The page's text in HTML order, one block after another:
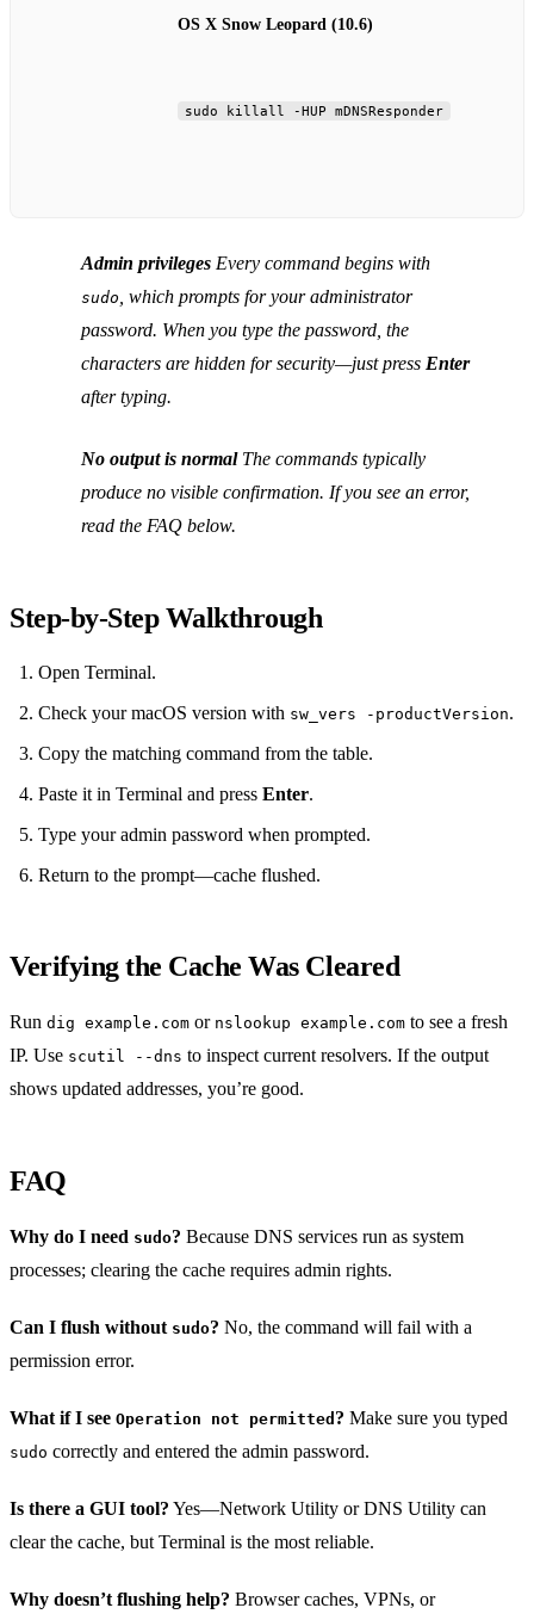
OS X Snow Leopard (10.6)
sudo killall -HUP mDNSResponder
Admin privileges Every command begins with
sudo , which prompts for your administrator
password. When you type the password, the
characters are hidden for security—just press Enter
after typing.
No output is normalThe commands typically
produce no visible confirmation. If you see an error,
read the FAQ below.
Step‑by‑Step Walkthrough
Open Terminal.
Check your macOS version with sw_vers -productVersion.
Copy the matching command from the table.
Paste it in Terminal and press Enter.
Type your admin password when prompted.
Return to the prompt—cache flushed.
Verifying the Cache Was Cleared
Run dig example.com or nslookup example.com to see a fresh
IP. Use scutil --dns to inspect current resolvers. If the output
shows updated addresses, you’re good.
FAQ
Why do I need sudo? Because DNS services run as system
processes; clearing the cache requires admin rights.
Can I flush without sudo? No, the command will fail with a
permission error.
What if I see Operation not permitted ? Make sure you typed
sudo correctly and entered the admin password.
Is there a GUI tool? Yes—Network Utility or DNS Utility can
clear the cache, but Terminal is the most reliable.
Why doesn’t flushing help? Browser caches, VPNs, or